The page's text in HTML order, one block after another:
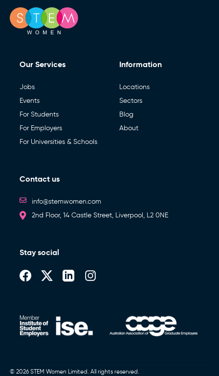
Our Services
Jobs
Events
For Students
For Employers
For Universities & Schools
Information
Locations
Sectors
Blog
About
Contact us
info@stemwomen.com
2nd Floor, 14 Castle Street, Liverpool, L2 0NE
Stay social
© 2026 STEM Women Limited. All rights reserved.